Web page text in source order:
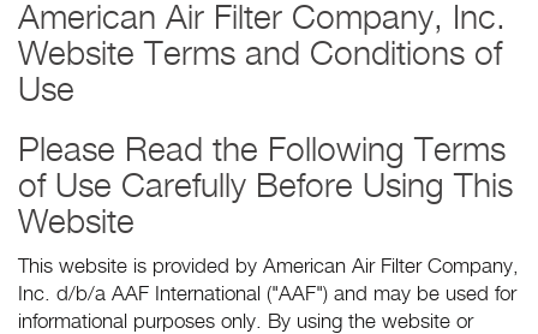
American Air Filter Company, Inc.
Website Terms and Conditions of
Use
Please Read the Following Terms
of Use Carefully Before Using This
Website
This website is provided by American Air Filter Company,
Inc. d/b/a AAF International ("AAF") and may be used for
informational purposes only. By using the website or